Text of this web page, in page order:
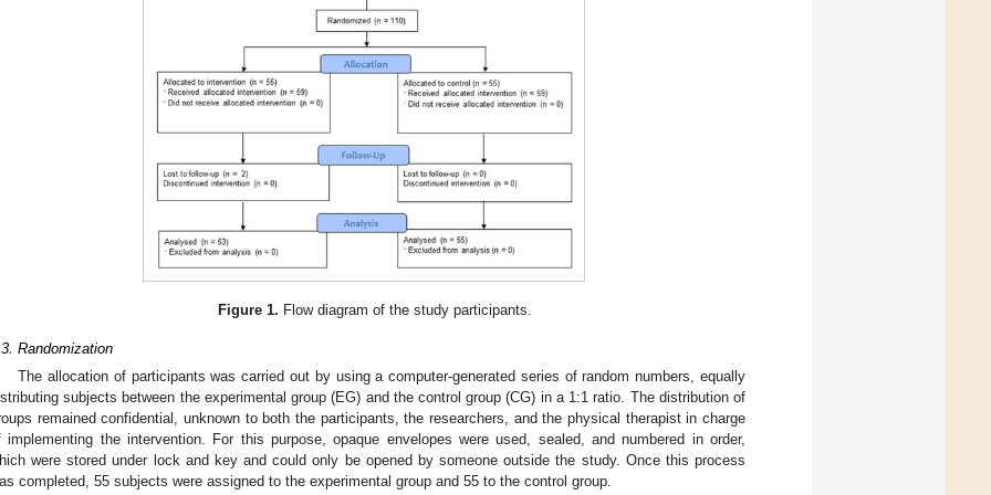
Figure 1. Flow diagram of the study participants.
Randomization
The allocation of participants was carried out by using a computer-generated series of random numbers, equally
subjects between the experimental group (EG) and the control group (CG) in a 1:1 ratio. The distribution of
remained confidential, unknown to both the participants, the researchers, and the physical therapist in charge
implementing the intervention. For this purpose, opaque envelopes were used, sealed, and numbered in order,
were stored under lock and key and could only be opened by someone outside the study. Once this process
completed, 55 subjects were assigned to the experimental group and 55 to the control group.